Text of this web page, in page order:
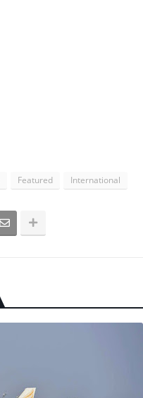
Featured International